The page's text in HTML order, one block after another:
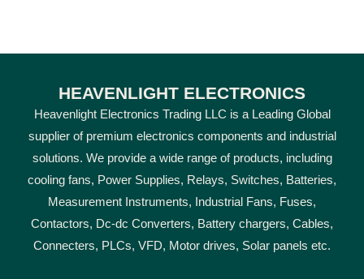
HEAVENLIGHT ELECTRONICS
Heavenlight Electronics Trading LLC is a Leading Global
supplier of premium electronics components and industrial
solutions. We provide a wide range of products, including
cooling fans, Power Supplies, Relays, Switches, Batteries,
Measurement Instruments, Industrial Fans, Fuses,
Contactors, Dc-dc Converters, Battery chargers, Cables,
Connecters, PLCs, VFD, Motor drives, Solar panels etc.